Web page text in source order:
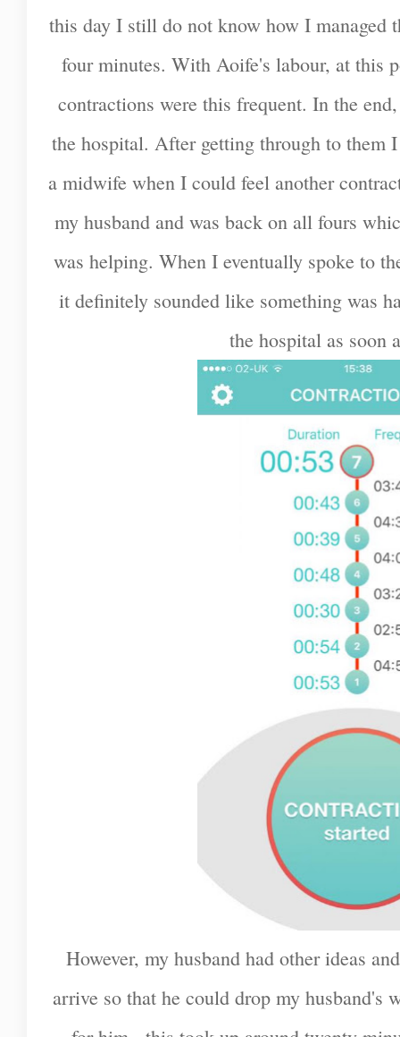
this day I still do not know how I managed
four minutes. With Aoife's labour, at this
contractions were this frequent. In the
the hospital. After getting through to them
a midwife when I could feel another
my husband and was back on all fours
was helping. When I eventually spoke to
it definitely sounded like something was
the hospital as soon
However, my husband had other ideas
arrive so that he could drop my husband's